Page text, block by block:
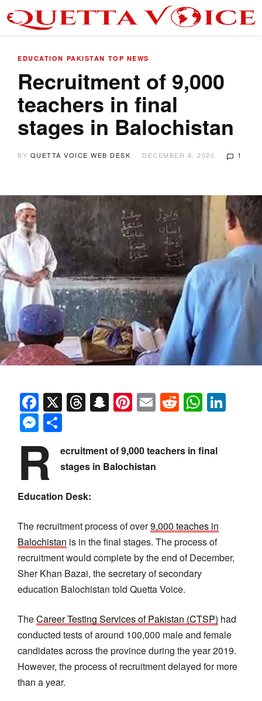
EDUCATION PAKISTAN TOP NEWS
Recruitment of 9,000
teachers in final
stages in Balochistan
BY QUETTA VOICE WEB DESK DECEMBER 6, 2020 1
Facebook
X Threads
Snapchat
Pinterest
EmailReddit
Messenger
R
ecruitment of 9,000 teachers in final
stages in Balochistan
Education Desk:
The recruitment process of over9,000 teaches in
Balochistan is in the final stages. The process of
recruitment would complete by the end of December,
Sher Khan Bazai, the secretary of secondary
education Balochistan told Quetta Voice.
TheCareer Testing Services of Pakistan (CTSP) had
conducted tests of around 100,000 male and female
candidates across the province during the year 2019.
However, the process of recruitment delayed for more
than a year.